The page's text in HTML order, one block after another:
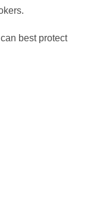
best protect